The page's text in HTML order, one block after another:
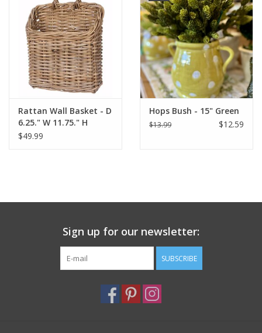
Rattan Wall Basket - D
6.25." W 11.75." H
13.75" H 16.25"
$49.99
Hops Bush - 15" Green
$13.99 $12.59
Sign up for our newsletter:
SUBSCRIBE